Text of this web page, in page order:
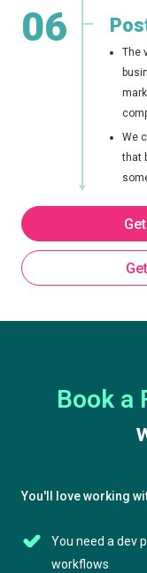
06
The
We
that
Book a
You'll love working
You need a dev
workflows